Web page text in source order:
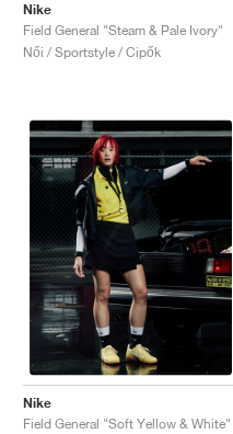
Nike
Field General "Steam & Pale Ivory"
Női / Sportstyle / Cipők
Nike
Field General "Soft Yellow & White"